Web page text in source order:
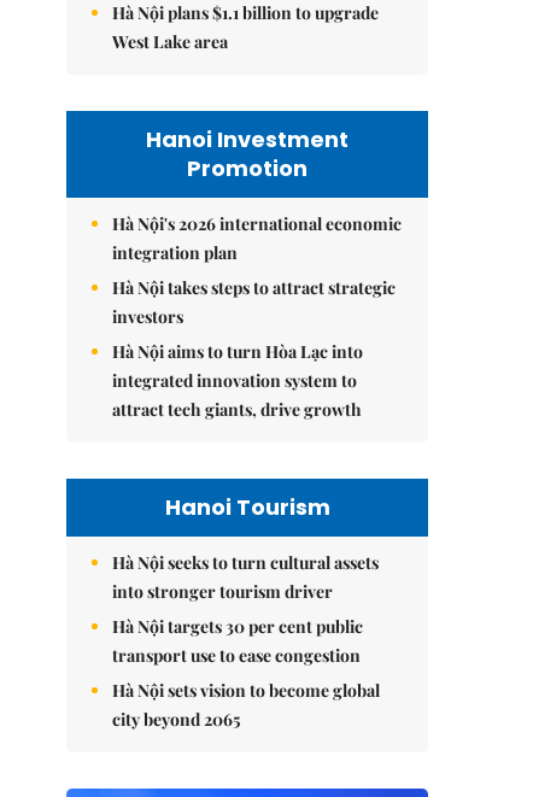
Hà Nội plans $1.1 billion to upgrade
West Lake area
Hanoi Investment
Promotion
Hà Nội's 2026 international economic
integration plan
Hà Nội takes steps to attract strategic
investors
Hà Nội aims to turn Hòa Lạc into
integrated innovation system to
attract tech giants, drive growth
Hanoi Tourism
Hà Nội seeks to turn cultural assets
into stronger tourism driver
Hà Nội targets 30 per cent public
transport use to ease congestion
Hà Nội sets vision to become global
city beyond 2065